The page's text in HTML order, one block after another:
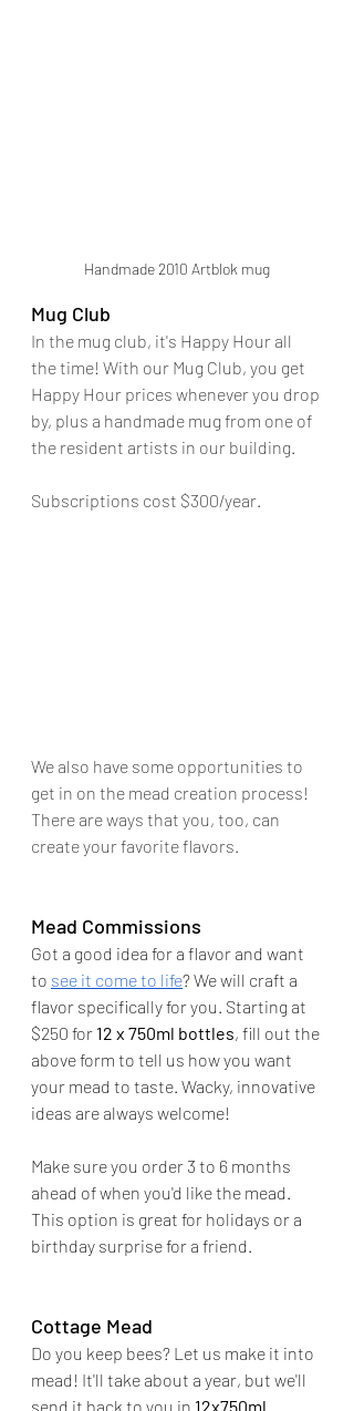
Handmade 2010 Artblok mug
Mug Club
In the mug club, it's Happy Hour all
the time! With our Mug Club, you get
Happy Hour prices whenever you drop
by, plus a handmade mug from one of
the resident artists in our building.
Subscriptions cost $300/year.
We also have some opportunities to
get in on the mead creation process!
There are ways that you, too, can
create your favorite flavors.
Mead Commissions
Got a good idea for a flavor and want
to see it come to life? We will craft a
flavor specifically for you. Starting at
$250 for 12 x 750ml bottles, fill out the
above form to tell us how you want
your mead to taste. Wacky, innovative
ideas are always welcome!
Make sure you order 3 to 6 months
ahead of when you'd like the mead.
This option is great for holidays or a
birthday surprise for a friend.
Cottage Mead
Do you keep bees? Let us make it into
mead! It'll take about a year, but we'll
send it back to you in 12x750ml